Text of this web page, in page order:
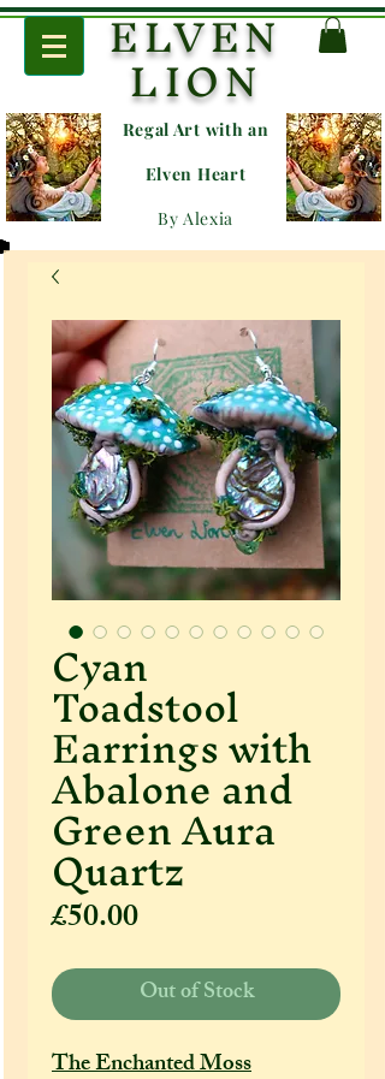
ELVEN
LION
Regal Art with an
Elven Heart
By Alexia
Cyan
Toadstool
Earrings with
Abalone and
Green Aura
Quartz
£50.00Price
Out of Stock
The Enchanted Moss